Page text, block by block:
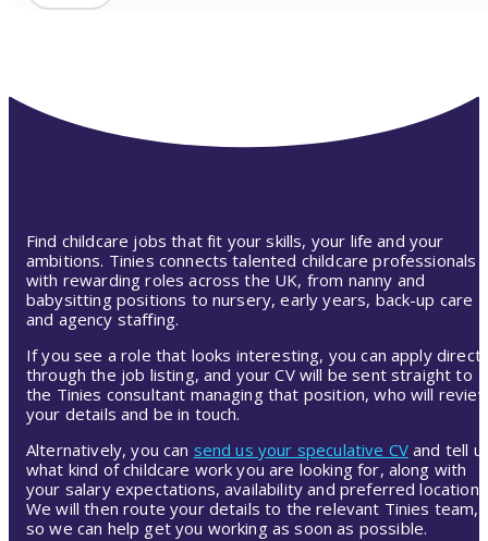
Find childcare jobs that fit your skills, your life and your
ambitions. Tinies connects talented childcare professionals
with rewarding roles across the UK, from nanny and
babysitting positions to nursery, early years, back-up care
and agency staffing.
If you see a role that looks interesting, you can apply
through the job listing, and your CV will be sent straight to
the Tinies consultant managing that position, who will
your details and be in touch.
Alternatively, you can send us your speculative CV and tell
what kind of childcare work you are looking for, along with
your salary expectations, availability and preferred location.
We will then route your details to the relevant Tinies team,
so we can help get you working as soon as possible.